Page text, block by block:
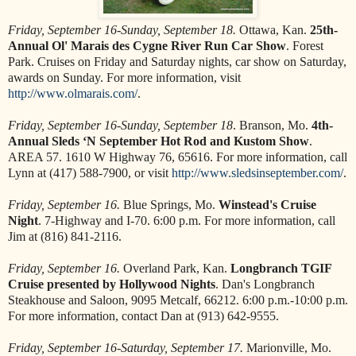
Friday, September 16-Sunday, September 18. Ottawa, Kan. 25th-
Annual Ol' Marais des Cygne River Run Car Show. Forest
Park. Cruises on Friday and Saturday nights, car show on Saturday,
awards on Sunday. For more information, visit
http://www.olmarais.com/.
Friday, September 16-Sunday, September 18. Branson, Mo. 4th-
Annual Sleds ‘N September Hot Rod and Kustom Show.
AREA 57. 1610 W Highway 76, 65616. For more information, call
Lynn at (417) 588-7900, or visit http://www.sledsinseptember.com/.
Friday, September 16. Blue Springs, Mo. Winstead's Cruise
Night. 7-Highway and I-70. 6:00 p.m. For more information, call
Jim at (816) 841-2116.
Friday, September 16. Overland Park, Kan. Longbranch TGIF
Cruise presented by Hollywood Nights. Dan's Longbranch
Steakhouse and Saloon, 9095 Metcalf, 66212. 6:00 p.m.-10:00 p.m.
For more information, contact Dan at (913) 642-9555.
Friday, September 16-Saturday, September 17. Marionville, Mo.